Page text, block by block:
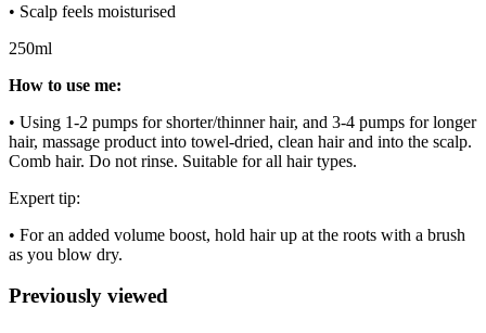
• Scalp feels moisturised
250ml
How to use me:
• Using 1-2 pumps for shorter/thinner hair, and 3-4 pumps for longer
hair, massage product into towel-dried, clean hair and into the scalp.
Comb hair. Do not rinse. Suitable for all hair types.
Expert tip:
• For an added volume boost, hold hair up at the roots with a brush
as you blow dry.
Previously viewed